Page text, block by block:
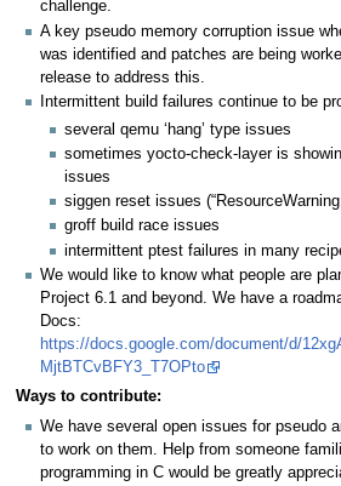
challenge.
A key pseudo memory corruption issue
was identified and patches are being
release to address this.
Intermittent build failures continue to be
several qemu ‘hang’ type issues
sometimes yocto-check-layer is
issues
siggen reset issues
groff build race issues
intermittent ptest failures in many
We would like to know what people are
Project 6.1 and beyond. We have a
Docs:
https://docs.google.com/document/d/
MjtBTCvBFY3_T7OPto
Ways to contribute:
We have several open issues for pseudo
to work on them. Help from someone
programming in C would be greatly